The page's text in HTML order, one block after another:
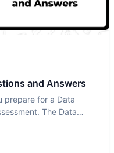
and Answers
prepare for a Data
The Data